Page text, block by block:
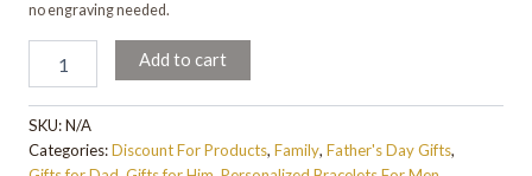
no engraving needed.
Add to cart
SKU:N/A
Categories:Discount For Products, Family, Father's Day Gifts,